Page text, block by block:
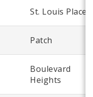
St. Louis Place
Patch
Boulevard
Heights